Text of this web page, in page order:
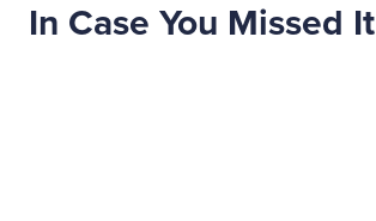
In Case You Missed It